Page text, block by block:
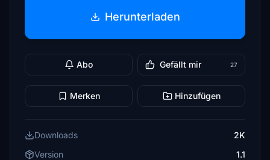
Herunterladen
Abo Gefällt mir 27
Merken Hinzufügen
Downloads
2K
Version
1.1